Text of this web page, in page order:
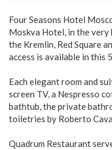
Four Seasons Hotel
Moskva Hotel, in the
the Kremlin, Red Square
access is available in this
Each elegant room and
screen TV, a Nespresso
bathtub, the private
toiletries by Roberto
Quadrum Restaurant